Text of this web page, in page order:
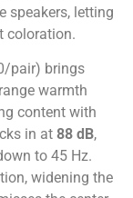
speakers, letting
coloration.
pair) brings
warmth
content with
in at 88 dB,
to 45 Hz.
widening the